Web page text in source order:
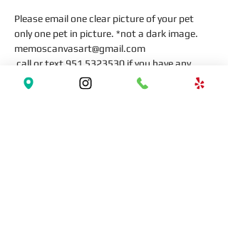
Please email one clear picture of your pet
only one pet in picture. *not a dark image.
memoscanvasart@gmail.com
call or text 951 5323530 if you have any
question